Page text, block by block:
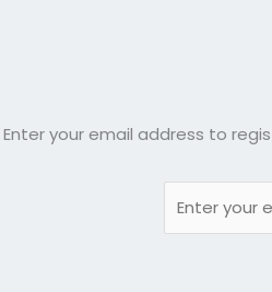
Enter your email address to